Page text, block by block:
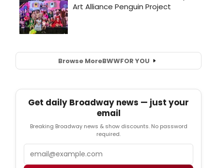
Browse MoreBWWFOR YOU
Get daily Broadway news — just your
email
Breaking Broadway news & show discounts. No password
required.